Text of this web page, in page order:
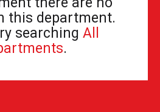
this department.
searching All
.